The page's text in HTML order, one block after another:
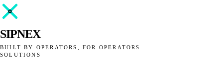
SIPNEX
BUILT BY OPERATORS, FOR OPERATORS
SOLUTIONS